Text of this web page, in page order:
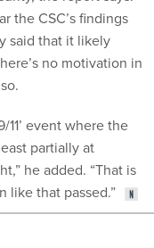
the CSC’s findings
said that it likely
no motivation in
11’ event where the
partially at
he added. “That is
like that passed.”